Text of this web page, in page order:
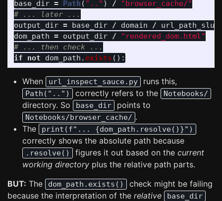
base_dir = Path ( " .. " ) / "browser_cache/"
output_dir = base_dir / domain /
url_path_slug
dom_path = output_dir / " rendered_dom.html"
if
not dom_path .exists ():
When url_inspect_sauce.py runs this,
Path("..") correctly refers to the Notebooks/
directory. So base_dir points to
Notebooks/browser_cache/ .
The
print(f"... {dom_path.resolve()}")
correctly shows the absolute path because
.resolve() figures it out based on the current
working directory plus the relative path parts.
BUT: The dom_path.exists()
check might be failing
because the interpretation of the relative base_dir